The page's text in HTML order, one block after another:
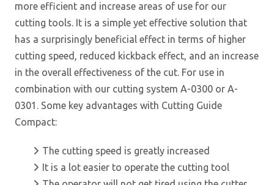
more efficient and increase areas of use for our
cutting tools. It is a simple yet effective solution that
has a surprisingly beneficial effect in terms of higher
cutting speed, reduced kickback effect, and an increase
in the overall effectiveness of the cut. For use in
combination with our cutting system A-0300 or A-
0301. Some key advantages with Cutting Guide
Compact:
The cutting speed is greatly increased
It is a lot easier to operate the cutting tool